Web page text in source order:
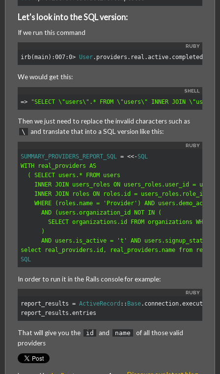
Let's look into the SQL version:
If we run this command
irb(main):007:0> User. providers . real .active. completed
We would get this:
=> "SELECT \"users\" .* FROM \"users\" INNER JOIN \"
Then we just need to replace the invalid characters such as
\ and translate that into a SQL version like this:
SUMMARY_PROVIDERS_REPORT_SQL = <<-SQL
WITH real_providers AS
  ( SELECT users.* FROM users
INNER JOIN users_roles ON users_roles.user_id =
    INNER JOIN roles ON roles.id = users_roles.role_id
WHERE (roles.name = 'Provider') AND
      AND (users.organization_id NOT IN (
SELECT organizations.id FROM organizations WHERE
      )
AND users.is_active = 't' AND users.signup_state =
SQL
In order to run it in the Rails console for example:
report_results = ActiveRecord :: Base. connection.execute
report_results .entries
That will give you the id and name
of all those valid
providers